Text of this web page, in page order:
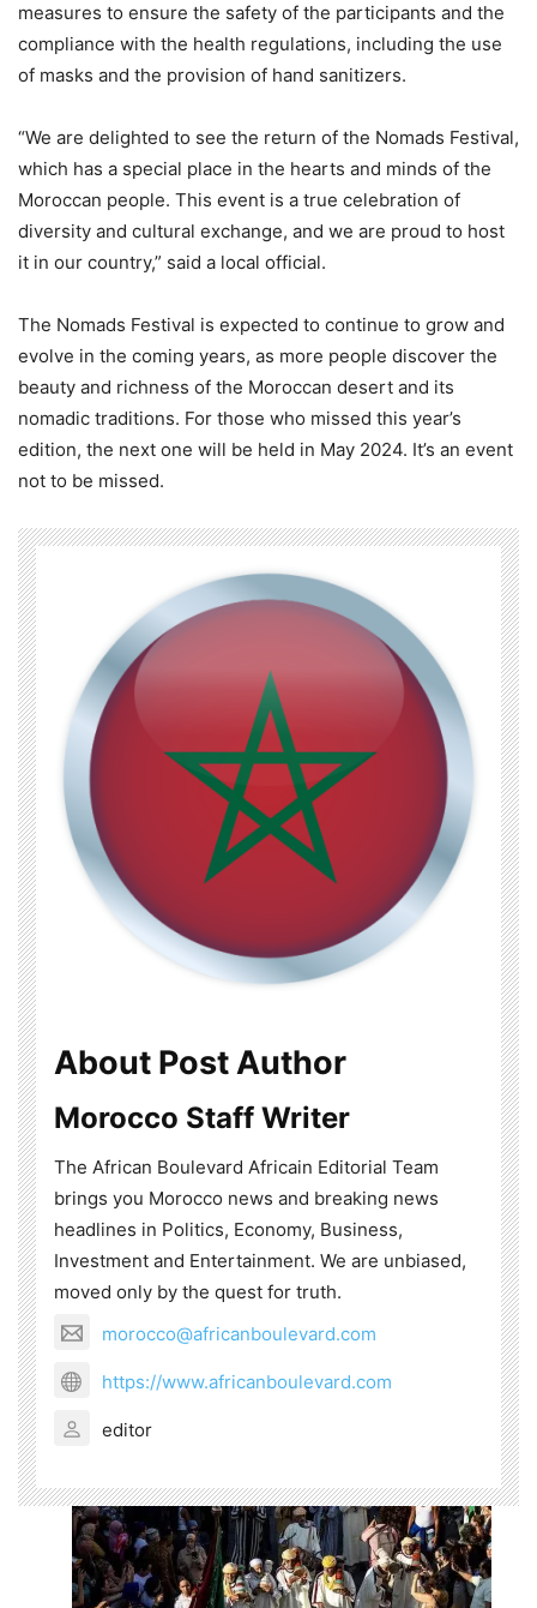
measures to ensure the safety of the participants and the
compliance with the health regulations, including the use
of masks and the provision of hand sanitizers.
“We are delighted to see the return of the Nomads Festival,
which has a special place in the hearts and minds of the
Moroccan people. This event is a true celebration of
diversity and cultural exchange, and we are proud to host
it in our country,” said a local official.
The Nomads Festival is expected to continue to grow and
evolve in the coming years, as more people discover the
beauty and richness of the Moroccan desert and its
nomadic traditions. For those who missed this year’s
edition, the next one will be held in May 2024. It’s an event
not to be missed.
About Post Author
Morocco Staff Writer
The African Boulevard Africain Editorial Team
brings you Morocco news and breaking news
headlines in Politics, Economy, Business,
Investment and Entertainment. We are unbiased,
moved only by the quest for truth.
morocco@africanboulevard.com
https://www.africanboulevard.com
editor